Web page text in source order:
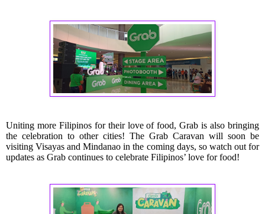
Uniting more Filipinos for their love of food, Grab is also bringing
the celebration to other cities! The Grab Caravan will soon be
visiting Visayas and Mindanao in the coming days, so watch out for
updates as Grab continues to celebrate Filipinos’ love for food!